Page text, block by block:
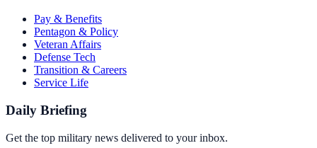
Pay & Benefits
Pentagon & Policy
Veteran Affairs
Defense Tech
Transition & Careers
Service Life
Daily Briefing
Get the top military news delivered to your inbox.